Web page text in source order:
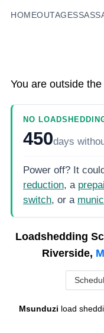
HOMEOUTAGES
You are outside
NO
450days
Power off? It
reduction, a
switch, or a
Loadshedding
Riverside,
Msunduzi load